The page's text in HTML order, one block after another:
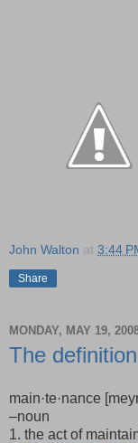
John Walton at 3:44
Share
MONDAY, MAY 19,
The
main·te·nance
–noun
1. the act of